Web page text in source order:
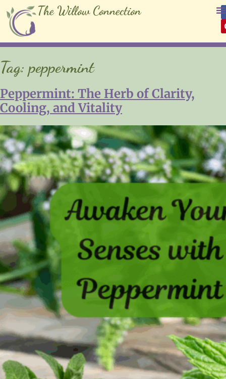
The Willow Connection
Tag:peppermint
Peppermint: The Herb of Clarity,
Cooling, and Vitality